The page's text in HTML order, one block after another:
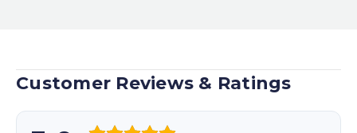
Customer Reviews & Ratings